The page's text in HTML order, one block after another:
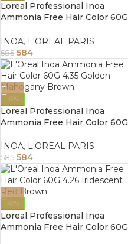
Loreal Professional Inoa
Ammonia Free Hair Color 60G
INOA, L'OREAL PARIS
585 584
-0%
Loreal Professional Inoa
Ammonia Free Hair Color 60G
INOA, L'OREAL PARIS
585 584
-0%
Loreal Professional Inoa
Ammonia Free Hair Color 60G